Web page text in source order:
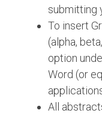
submitting
To insert
(alpha,
option
Word (or
All